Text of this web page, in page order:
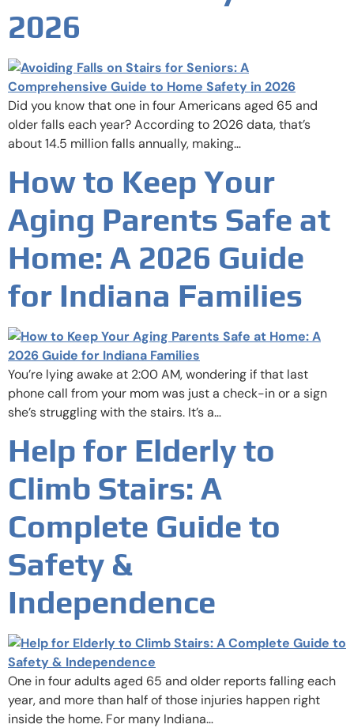
2026
Did you know that one in four Americans aged 65 and
older falls each year? According to 2026 data, that’s
about 14.5 million falls annually, making…
How to Keep Your
Aging Parents Safe at
Home: A 2026 Guide
for Indiana Families
You’re lying awake at 2:00 AM, wondering if that last
phone call from your mom was just a check-in or a sign
she’s struggling with the stairs. It’s a…
Help for Elderly to
Climb Stairs: A
Complete Guide to
Safety &
Independence
One in four adults aged 65 and older reports falling each
year, and more than half of those injuries happen right
inside the home. For many Indiana…